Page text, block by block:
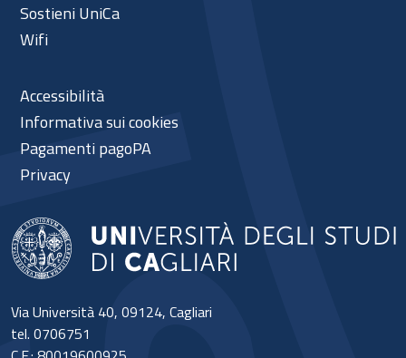
Via Università 40, 09124, Cagliari
tel. 0706751
Sostieni UniCa
Wifi
Accessibilità
Informativa sui cookies
Pagamenti pagoPA
Privacy